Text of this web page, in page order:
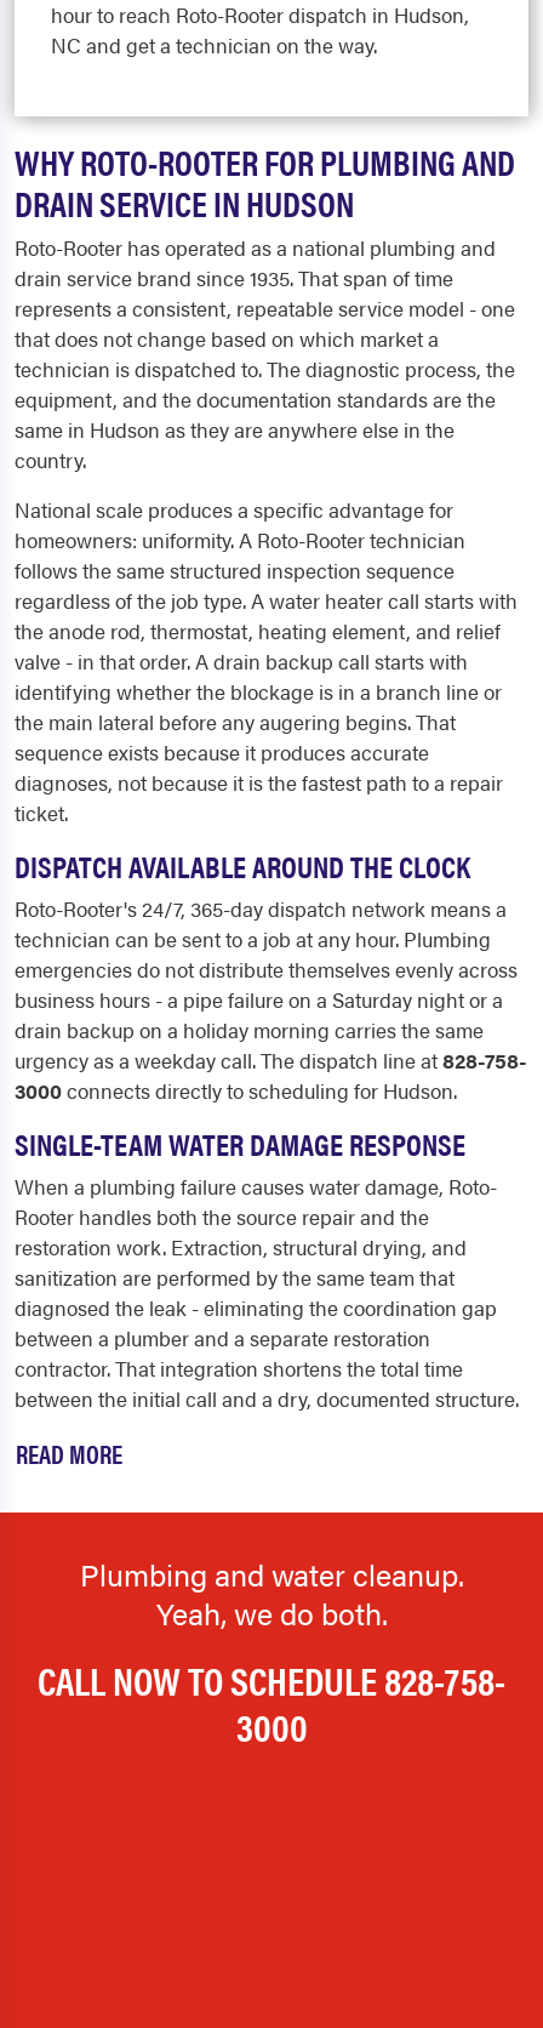
hour to reach Roto-Rooter dispatch in Hudson,
NC and get a technician on the way.
WHY ROTO-ROOTER FOR PLUMBING AND
DRAIN SERVICE IN HUDSON
Roto-Rooter has operated as a national plumbing and
drain service brand since 1935. That span of time
represents a consistent, repeatable service model - one
that does not change based on which market a
technician is dispatched to. The diagnostic process, the
equipment, and the documentation standards are the
same in Hudson as they are anywhere else in the
country.
National scale produces a specific advantage for
homeowners: uniformity. A Roto-Rooter technician
follows the same structured inspection sequence
regardless of the job type. A water heater call starts with
the anode rod, thermostat, heating element, and relief
valve - in that order. A drain backup call starts with
identifying whether the blockage is in a branch line or
the main lateral before any augering begins. That
sequence exists because it produces accurate
diagnoses, not because it is the fastest path to a repair
ticket.
DISPATCH AVAILABLE AROUND THE CLOCK
Roto-Rooter's 24/7, 365-day dispatch network means a
technician can be sent to a job at any hour. Plumbing
emergencies do not distribute themselves evenly across
business hours - a pipe failure on a Saturday night or a
drain backup on a holiday morning carries the same
urgency as a weekday call. The dispatch line at828-758-
3000connects directly to scheduling for Hudson.
SINGLE-TEAM WATER DAMAGE RESPONSE
When a plumbing failure causes water damage, Roto-
Rooter handles both the source repair and the
restoration work. Extraction, structural drying, and
sanitization are performed by the same team that
diagnosed the leak - eliminating the coordination gap
between a plumber and a separate restoration
contractor. That integration shortens the total time
between the initial call and a dry, documented structure.
READ MORE
Plumbing and water cleanup.
Yeah, we do both.
CALL NOW TO SCHEDULE828-758-
3000